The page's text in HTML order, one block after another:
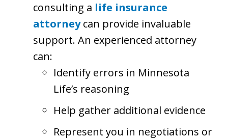
consulting a life insurance
attorneycan provide invaluable
support. An experienced attorney
can:
Identify errors in Minnesota
Life’s reasoning
Help gather additional evidence
Represent you in negotiations or